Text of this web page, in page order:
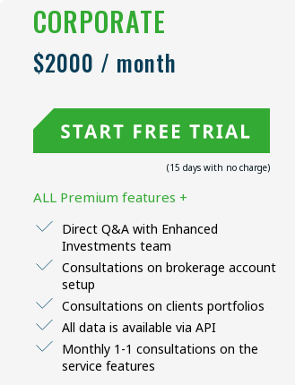
CORPORATE
$2000 / month
Direct Q&A with Enhanced
Investments team
Consultations on brokerage account
setup
Consultations on clients portfolios
All data is available via API
Monthly 1-1 consultations on the
service features
ALL Premium features +
(15 days with no charge)